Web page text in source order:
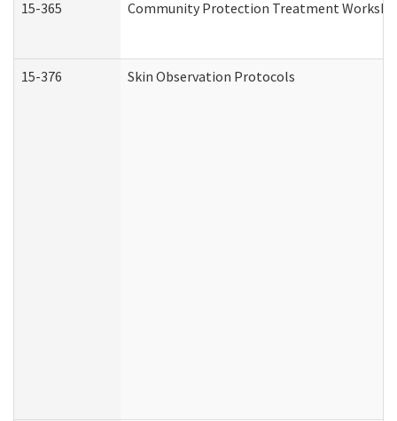
15-365 Community Protection Treatment
15-376 Skin Observation Protocols